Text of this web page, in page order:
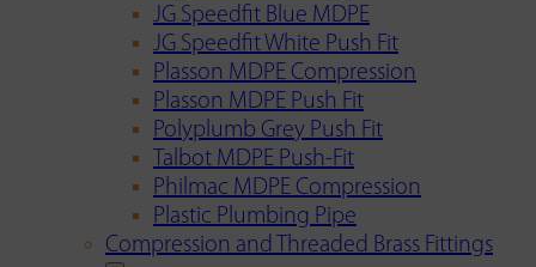
JG Speedfit Blue MDPE
JG Speedfit White Push Fit
Plasson MDPE Compression
Plasson MDPE Push Fit
Polyplumb Grey Push Fit
Talbot MDPE Push-Fit
Philmac MDPE Compression
Plastic Plumbing Pipe
Compression and Threaded Brass Fittings